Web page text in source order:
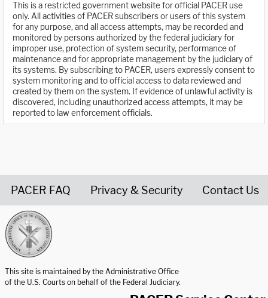
This is a restricted government website for official PACER use
only. All activities of PACER subscribers or users of this system
for any purpose, and all access attempts, may be recorded and
monitored by persons authorized by the federal judiciary for
improper use, protection of system security, performance of
maintenance and for appropriate management by the judiciary of
its systems. By subscribing to PACER, users expressly consent to
system monitoring and to official access to data reviewed and
created by them on the system. If evidence of unlawful activity is
discovered, including unauthorized access attempts, it may be
reported to law enforcement officials.
PACER FAQ Privacy & Security Contact Us
This site is maintained by the Administrative Office
of the U.S. Courts on behalf of the Federal Judiciary.